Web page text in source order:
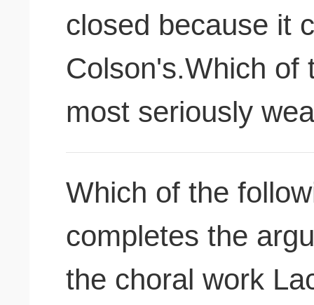
closed because it
Colson's.Which of
most seriously
Which of the
completes the
the choral work